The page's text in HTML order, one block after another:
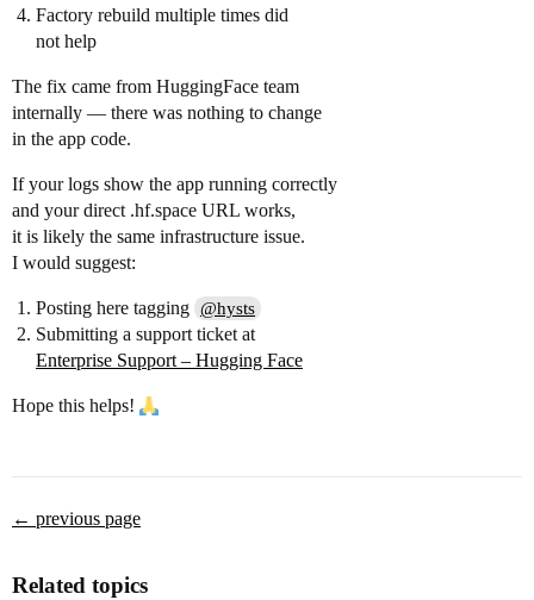
Factory rebuild multiple times did
not help
The fix came from HuggingFace team
internally — there was nothing to change
in the app code.
If your logs show the app running correctly
and your direct .hf.space URL works,
it is likely the same infrastructure issue.
I would suggest:
Posting here tagging @hysts
Submitting a support ticket at
Enterprise Support – Hugging Face
Hope this helps!
← previous page
Related topics